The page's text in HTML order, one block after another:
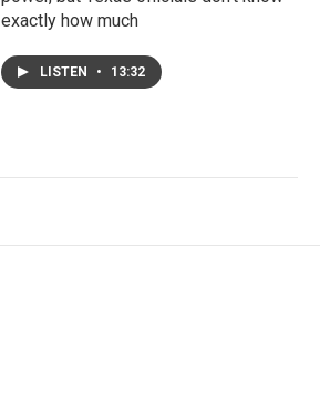
exactly how much
LISTEN • 13:32